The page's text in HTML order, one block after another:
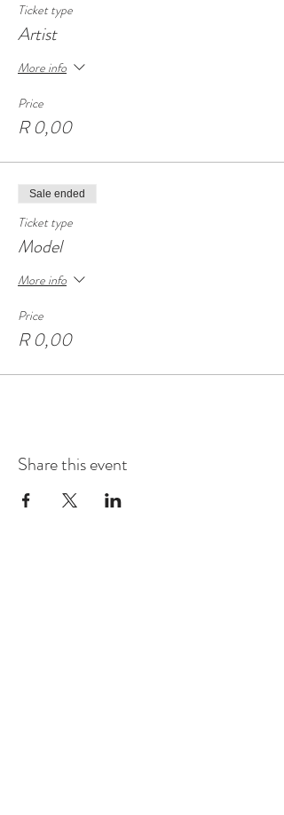
Ticket type
Artist
More info
Price
R 0,00
Sale ended
Ticket type
Model
More info
Price
R 0,00
Share this event